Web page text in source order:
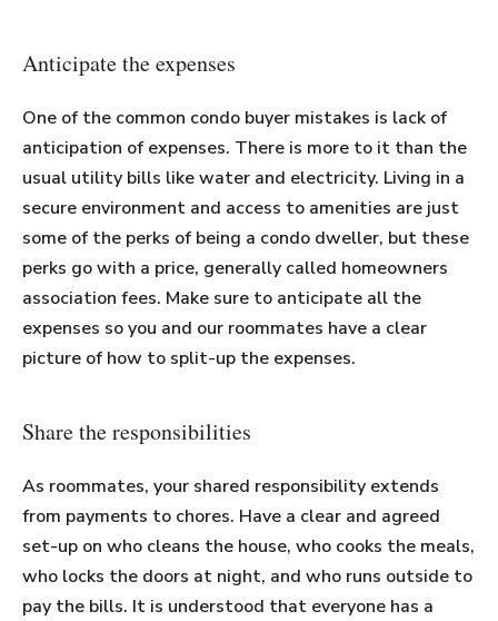
Anticipate the expenses
One of the common condo buyer mistakes is lack of
anticipation of expenses. There is more to it than the
usual utility bills like water and electricity. Living in a
secure environment and access to amenities are just
some of the perks of being a condo dweller, but these
perks go with a price, generally called homeowners
association fees. Make sure to anticipate all the
expenses so you and our roommates have a clear
picture of how to split-up the expenses.
Share the responsibilities
As roommates, your shared responsibility extends
from payments to chores. Have a clear and agreed
set-up on who cleans the house, who cooks the meals,
who locks the doors at night, and who runs outside to
pay the bills. It is understood that everyone has a